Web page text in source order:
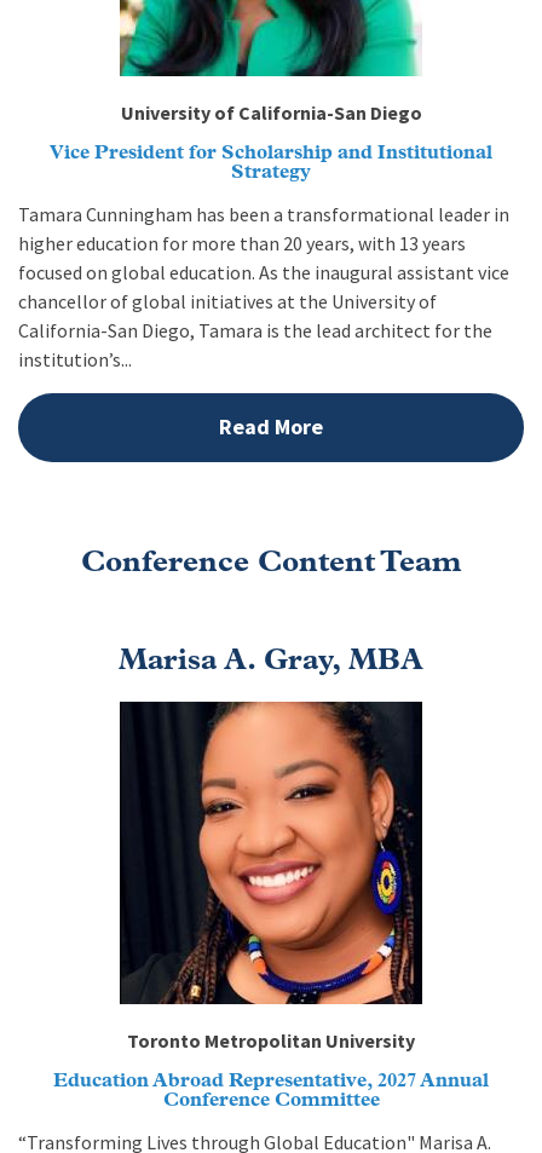
University of California-San Diego
Vice President for Scholarship and Institutional
Strategy
Tamara Cunningham has been a transformational leader in
higher education for more than 20 years, with 13 years
focused on global education. As the inaugural assistant vice
chancellor of global initiatives at the University of
California-San Diego, Tamara is the lead architect for the
institution’s...
Read More
Conference Content Team
Marisa A. Gray, MBA
Toronto Metropolitan University
Education Abroad Representative, 2027 Annual
Conference Committee
“Transforming Lives through Global Education" Marisa A.